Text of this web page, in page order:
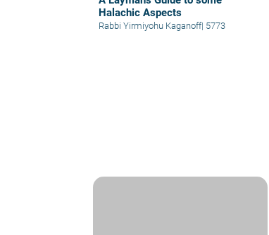
Halachic Aspects
Rabbi Yirmiyohu Kaganoff| 5773